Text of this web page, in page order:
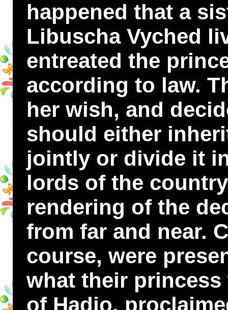
happened that a
Libuscha Vyched
entreated the
according to law.
her wish, and
should either
jointly or divide it
lords of the
rendering of the
from far and near.
course, were
what their
of Hadio,